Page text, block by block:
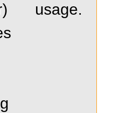
usage.